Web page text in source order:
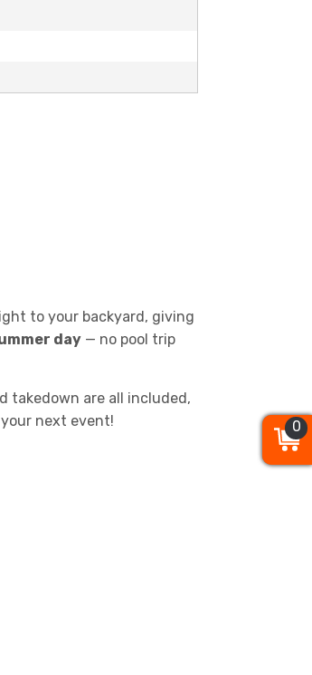
to your backyard, giving
day — no pool trip
takedown are all included,
next event!
0
0
0